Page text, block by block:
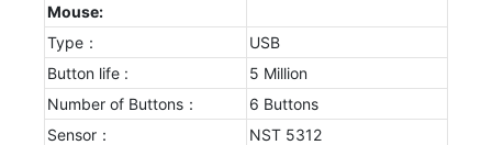
Mouse:
Type：
USB
Button life :
5 Million
Number of Buttons：
6 Buttons
Sensor：
NST 5312